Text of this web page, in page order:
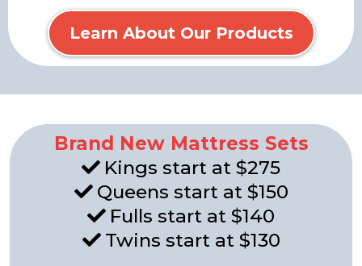
Learn About Our Products
Brand New Mattress Sets
Kings start at $275
Queens start at $150
Fulls start at $140
Twins start at $130